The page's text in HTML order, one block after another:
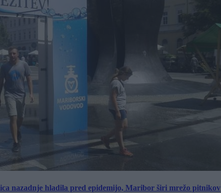
nazadnje hladila pred epidemijo, Maribor širi mrežo pitnikov